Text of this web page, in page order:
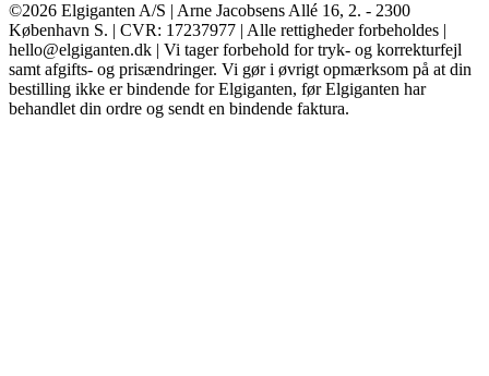
©2026 Elgiganten A/S | Arne Jacobsens Allé 16, 2. - 2300
København S. | CVR: 17237977 | Alle rettigheder forbeholdes |
hello@elgiganten.dk | Vi tager forbehold for tryk- og korrekturfejl
samt afgifts- og prisændringer. Vi gør i øvrigt opmærksom på at din
bestilling ikke er bindende for Elgiganten, før Elgiganten har
behandlet din ordre og sendt en bindende faktura.